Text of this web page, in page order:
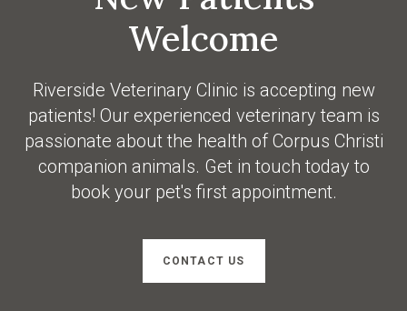
Welcome
Riverside Veterinary Clinic is accepting new
patients! Our experienced veterinary team is
passionate about the health of Corpus Christi
companion animals. Get in touch today to
book your pet's first appointment.
CONTACT US